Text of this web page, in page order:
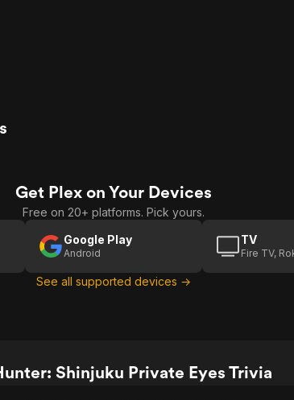
Get Plex on Your Devices
Free on 20+ platforms. Pick yours.
Google Play
Android
TV
Fire TV,
See all supported devices →
Shinjuku Private Eyes Trivia